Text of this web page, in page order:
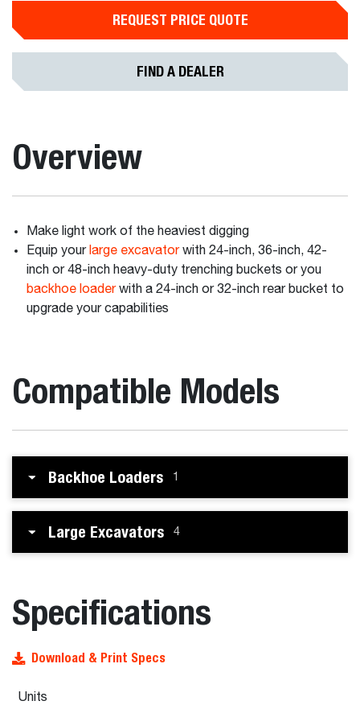
REQUEST PRICE QUOTE
FIND A DEALER
Overview
Make light work of the heaviest digging
Equip your large excavatorwith 24-inch, 36-inch, 42-
inch or 48-inch heavy-duty trenching buckets or you
backhoe loaderwith a 24-inch or 32-inch rear bucket to
upgrade your capabilities
Compatible Models
Backhoe Loaders 1
Large Excavators 4
Specifications
Download & Print Specs
Units